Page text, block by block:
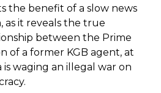
the benefit of a slow news
as it reveals the true
between the Prime
of a former KGB agent, at
is waging an illegal war on